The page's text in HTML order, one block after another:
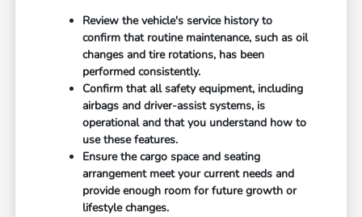
Review the vehicle's service history to
confirm that routine maintenance, such as oil
changes and tire rotations, has been
performed consistently.
Confirm that all safety equipment, including
airbags and driver-assist systems, is
operational and that you understand how to
use these features.
Ensure the cargo space and seating
arrangement meet your current needs and
provide enough room for future growth or
lifestyle changes.